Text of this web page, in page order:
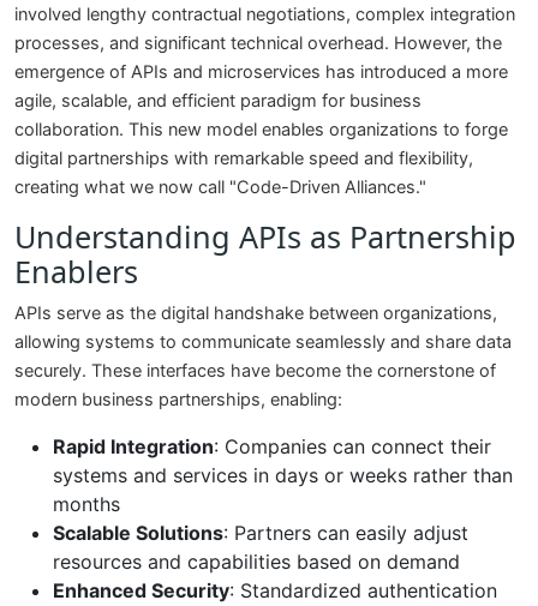
involved lengthy contractual negotiations, complex integration
processes, and significant technical overhead. However, the
emergence of APIs and microservices has introduced a more
agile, scalable, and efficient paradigm for business
collaboration. This new model enables organizations to forge
digital partnerships with remarkable speed and flexibility,
creating what we now call "Code-Driven Alliances."
Understanding APIs as Partnership
Enablers
APIs serve as the digital handshake between organizations,
allowing systems to communicate seamlessly and share data
securely. These interfaces have become the cornerstone of
modern business partnerships, enabling:
Rapid Integration: Companies can connect their
systems and services in days or weeks rather than
months
Scalable Solutions: Partners can easily adjust
resources and capabilities based on demand
Enhanced Security: Standardized authentication